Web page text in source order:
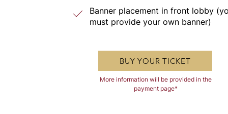
Banner placement in front lobby
must provide your own banner)
BUY YOUR TICKET
More information will be provided in the
payment page*